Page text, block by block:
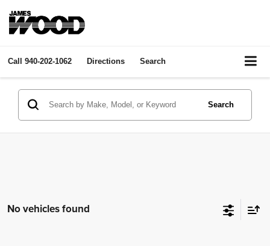
Call 940-202-1062 Directions Search
Search
No vehicles found